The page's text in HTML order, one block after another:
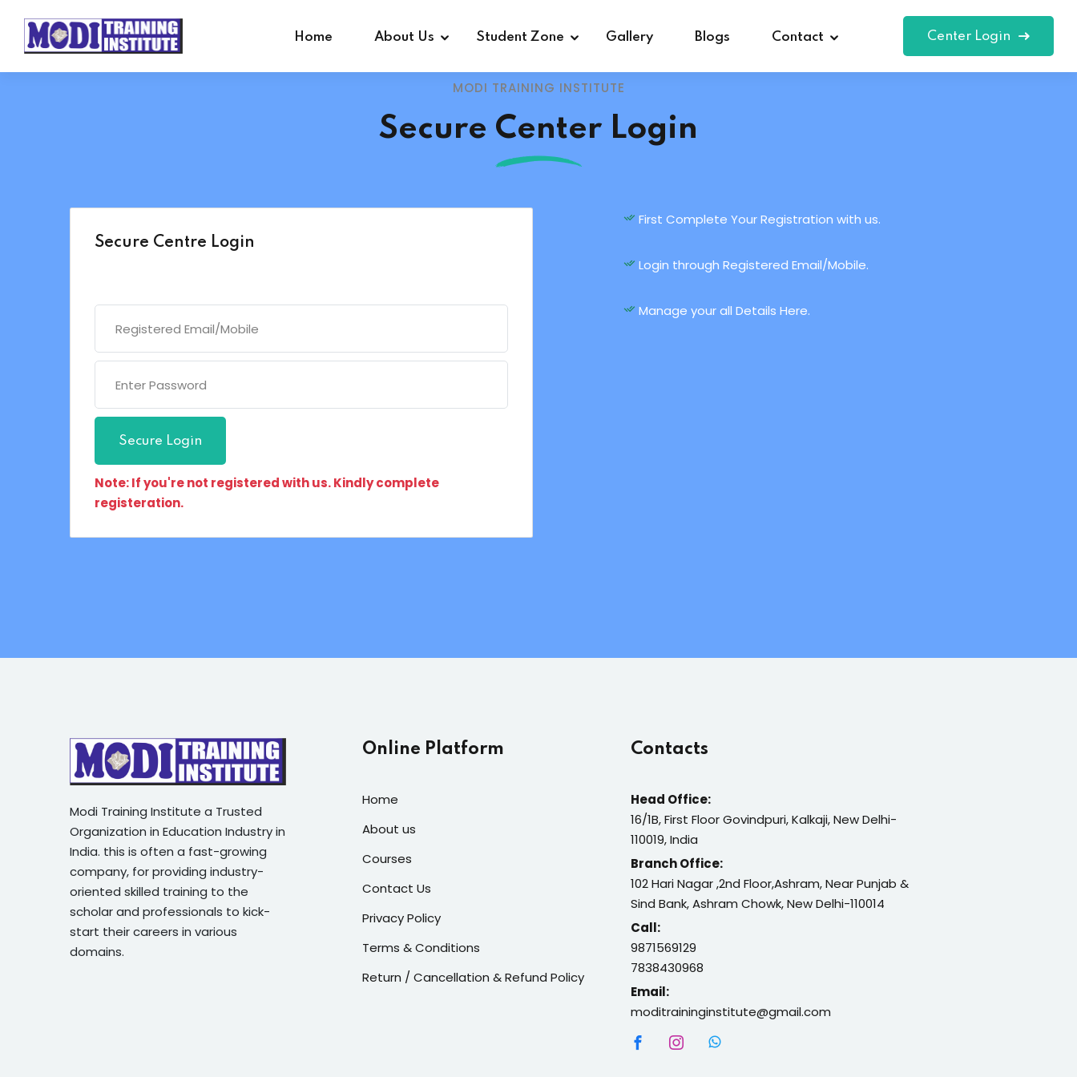
Home About Us Student Zone Gallery Blogs Contact Center Login
MODI TRAINING INSTITUTE
Secure Center Login
Secure Centre Login
Secure Login
Note: If you're not registered with us. Kindly complete
registeration.
First Complete Your Registration with us.
Login through Registered Email/Mobile.
Manage your all Details Here.
Modi Training Institute a Trusted
Organization in Education Industry in
India. this is often a fast-growing
company, for providing industry-
oriented skilled training to the
scholar and professionals to kick-
start their careers in various
domains.
Online Platform
Home
About us
Courses
Contact Us
Privacy Policy
Terms & Conditions
Return / Cancellation & Refund Policy
Contacts
Head Office:
16/1B, First Floor Govindpuri, Kalkaji, New Delhi-
110019, India
Branch Office:
102 Hari Nagar ,2nd Floor,Ashram, Near Punjab &
Sind Bank, Ashram Chowk, New Delhi-110014
Call:
9871569129
7838430968
Email:
moditraininginstitute@gmail.com